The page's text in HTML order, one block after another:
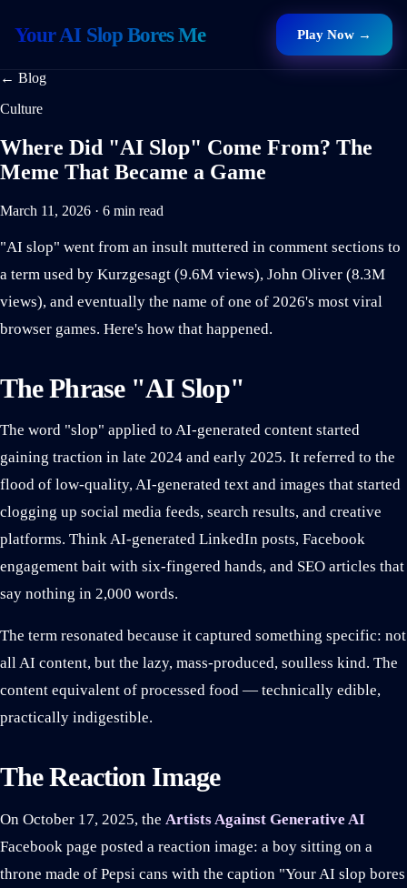
Your AI Slop Bores Me Play Now →
← Blog
Culture
Where Did "AI Slop" Come From? The
Meme That Became a Game
March 11, 2026 · 6 min read
"AI slop" went from an insult muttered in comment sections to
a term used by Kurzgesagt (9.6M views), John Oliver (8.3M
views), and eventually the name of one of 2026's most viral
browser games. Here's how that happened.
The Phrase "AI Slop"
The word "slop" applied to AI-generated content started
gaining traction in late 2024 and early 2025. It referred to the
flood of low-quality, AI-generated text and images that started
clogging up social media feeds, search results, and creative
platforms. Think AI-generated LinkedIn posts, Facebook
engagement bait with six-fingered hands, and SEO articles that
say nothing in 2,000 words.
The term resonated because it captured something specific: not
all AI content, but the lazy, mass-produced, soulless kind. The
content equivalent of processed food — technically edible,
practically indigestible.
The Reaction Image
On October 17, 2025, the Artists Against Generative AI
Facebook page posted a reaction image: a boy sitting on a
throne made of Pepsi cans with the caption "Your AI slop bores